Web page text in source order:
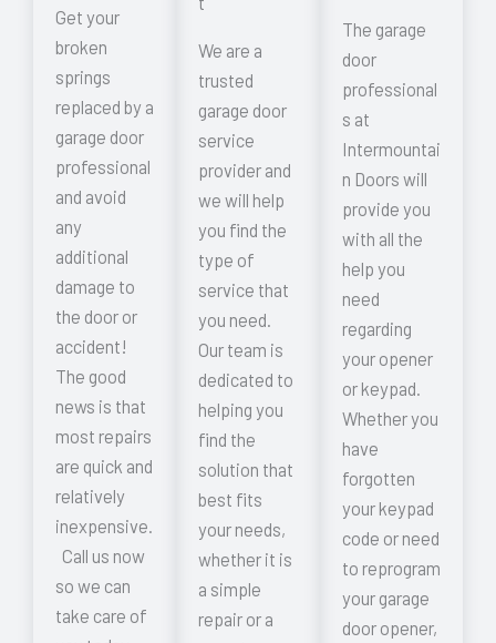
Get your
broken
springs
replaced by a
garage door
professional
and avoid
any
additional
damage to
the door or
accident!
The good
news is that
most repairs
are quick and
relatively
inexpensive.
Call us now
so we can
take care of
We are a
trusted
garage door
service
provider and
we will help
you find the
type of
service that
you need.
Our team is
dedicated to
helping you
find the
solution that
best fits
your needs,
whether it is
a simple
repair or a
The garage
door
professional
s at
Intermountai
n Doors will
provide you
with all the
help you
need
regarding
your opener
or keypad.
Whether you
have
forgotten
your keypad
code or need
to reprogram
your garage
door opener,